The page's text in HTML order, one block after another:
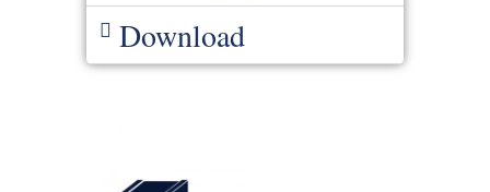
Download